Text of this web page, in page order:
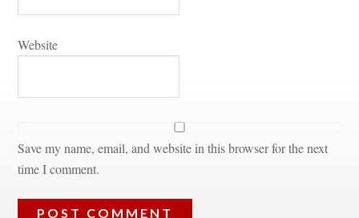
Websitundefined
Save my name, email, and website in this browser for the next
time I comment.